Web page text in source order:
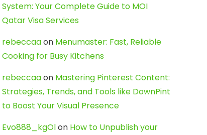
System: Your Complete Guide to MOI
Qatar Visa Services
rebeccaaon Menumaster: Fast, Reliable
Cooking for Busy Kitchens
rebeccaaon Mastering Pinterest Content:
Strategies, Trends, and Tools like DownPint
to Boost Your Visual Presence
Evo888_kgOlon How to Unpublish your